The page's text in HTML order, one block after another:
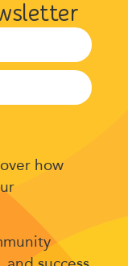
how